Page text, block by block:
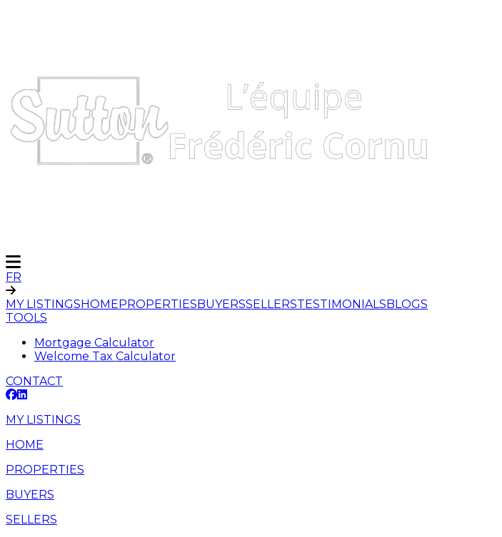
FR
MY LISTINGSHOMEPROPERTIESBUYERSSELLERSTESTIMONIALSBLOGS
TOOLS
Mortgage Calculator
Welcome Tax Calculator
CONTACT
MY LISTINGS
HOME
PROPERTIES
BUYERS
SELLERS